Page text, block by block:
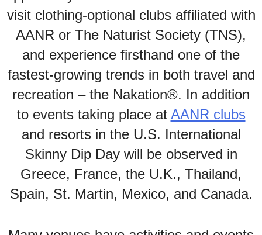
visit clothing-optional clubs affiliated with
AANR or The Naturist Society (TNS),
and experience firsthand one of the
fastest-growing trends in both travel and
recreation – the Nakation®. In addition
to events taking place at AANR clubs
and resorts in the U.S. International
Skinny Dip Day will be observed in
Greece, France, the U.K., Thailand,
Spain, St. Martin, Mexico, and Canada.